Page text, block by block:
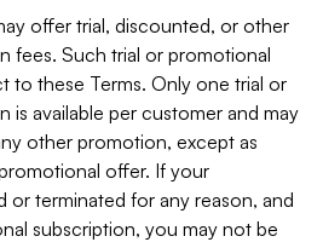
offer trial, discounted, or other
fees. Such trial or promotional
to these Terms. Only one trial or
is available per customer and may
other promotion, except as
offer. If your
or terminated for any reason, and
subscription, you may not be